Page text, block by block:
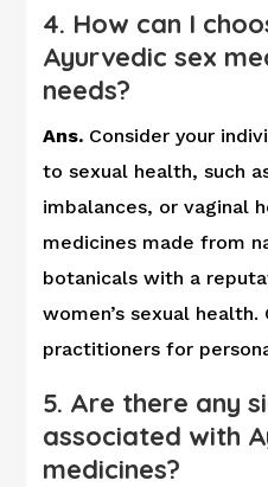
4. How can I
Ayurvedic sex
needs?
Ans. Consider your
to sexual health, such
imbalances, or vaginal
medicines made from
botanicals with a
women’s sexual
practitioners for
5. Are there any
associated with
medicines?